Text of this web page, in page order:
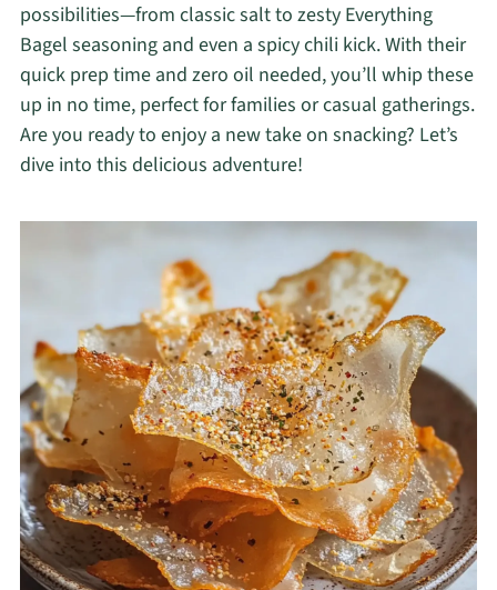
possibilities—from classic salt to zesty Everything
Bagel seasoning and even a spicy chili kick. With their
quick prep time and zero oil needed, you’ll whip these
up in no time, perfect for families or casual gatherings.
Are you ready to enjoy a new take on snacking? Let’s
dive into this delicious adventure!